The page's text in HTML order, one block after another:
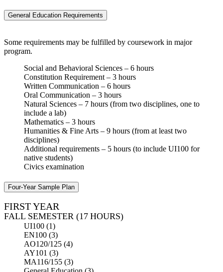
General Education Requirements
Some requirements may be fulfilled by coursework in major
program.
Social and Behavioral Sciences – 6 hours
Constitution Requirement – 3 hours
Written Communication – 6 hours
Oral Communication – 3 hours
Natural Sciences – 7 hours (from two disciplines, one to
include a lab)
Mathematics – 3 hours
Humanities & Fine Arts – 9 hours (from at least two
disciplines)
Additional requirements – 5 hours (to include UI100 for
native students)
Civics examination
Four-Year Sample Plan
FIRST YEAR
FALL SEMESTER (17 HOURS)
UI100 (1)
EN100 (3)
AO120/125 (4)
AY101 (3)
MA116/155 (3)